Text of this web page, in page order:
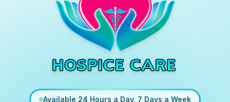
Available 24 Hours a Day, 7 Days a Week